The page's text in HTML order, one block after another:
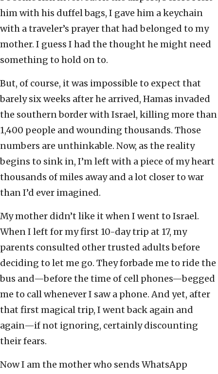
him with his duffel bags, I gave him a keychain
with a traveler’s prayer that had belonged to my
mother. I guess I had the thought he might need
something to hold on to.
But, of course, it was impossible to expect that
barely six weeks after he arrived, Hamas invaded
the southern border with Israel, killing more than
1,400 people and wounding thousands. Those
numbers are unthinkable. Now, as the reality
begins to sink in, I’m left with a piece of my heart
thousands of miles away and a lot closer to war
than I’d ever imagined.
My mother didn’t like it when I went to Israel.
When I left for my first 10-day trip at 17, my
parents consulted other trusted adults before
deciding to let me go. They forbade me to ride the
bus and—before the time of cell phones—begged
me to call whenever I saw a phone. And yet, after
that first magical trip, I went back again and
again—if not ignoring, certainly discounting
their fears.
Now I am the mother who sends WhatsApp